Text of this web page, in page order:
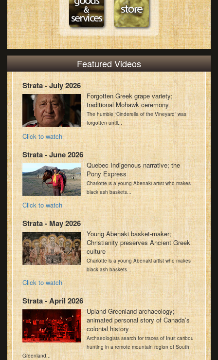
Featured Videos
Strata - July 2026
Forgotten Greek grape variety;
traditional Mohawk ceremony
The humble “Cinderella of the Vineyard” was
forgotten until...
Click to watch
Strata - June 2026
Quebec Indigenous narrative; the
Pony Express
Charlotte is a young Abenaki artist who makes
black ash baskets...
Click to watch
Strata - May 2026
Young Abenaki basket-maker;
Christianity preserves Ancient Greek
culture
Charlotte is a young Abenaki artist who makes
black ash baskets...
Click to watch
Strata - April 2026
Upland Greenland archaeology;
animated personal story of Canada’s
colonial history
Archaeologists search for traces of Inuit caribou
hunting in a remote mountain region of South
Greenland...